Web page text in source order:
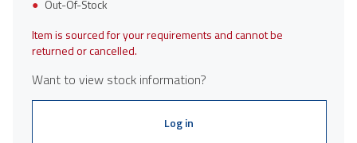
Out-Of-Stock
Item is sourced for your requirements and cannot be
returned or cancelled.
Want to view stock information?
Log in